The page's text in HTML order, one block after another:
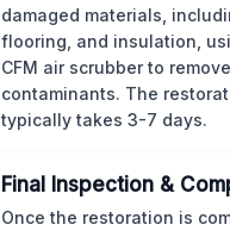
damaged materials,
flooring, and insulation,
CFM air scrubber to
contaminants. The
typically takes 3-7 days.
Final Inspection &
Once the restoration is